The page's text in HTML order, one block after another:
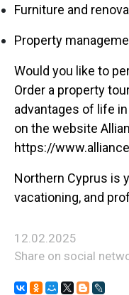
Furniture and
Property
Would you like to
Order a property
advantages of life
on the website
https://
Northern Cyprus is
vacationing, and
12.02.2025
Share on social